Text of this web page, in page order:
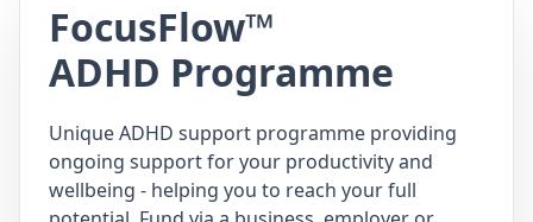
FocusFlow™
ADHD Programme
Unique ADHD support programme providing
ongoing support for your productivity and
wellbeing - helping you to reach your full